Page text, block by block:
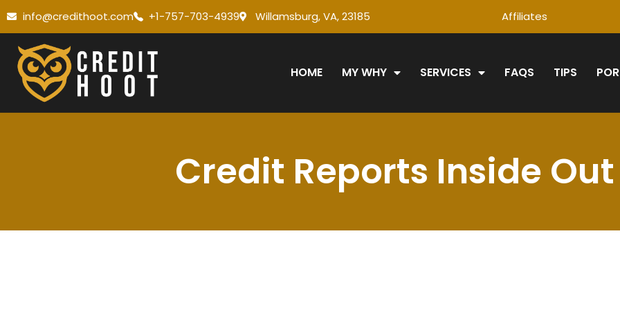
info@credithoot.com +1-757-703-4939 Willamsburg, VA, 23185 Affiliates
HOME MY WHY SERVICES FAQS TIPS
Credit Reports Inside Out